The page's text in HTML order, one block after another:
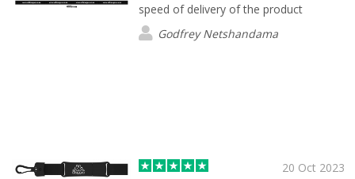
speed of delivery of the product
Godfrey Netshandama
20 Oct 2023